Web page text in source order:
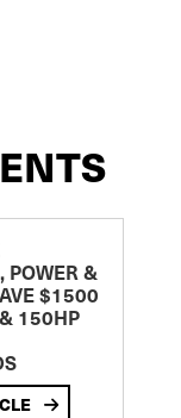
POWER &
$1500
150HP